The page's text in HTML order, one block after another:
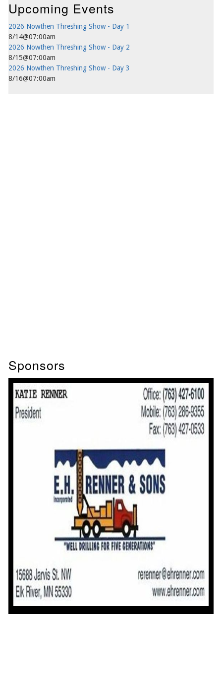
Upcoming Events
2026 Nowthen Threshing Show - Day 1
8/14@07:00am
2026 Nowthen Threshing Show - Day 2
8/15@07:00am
2026 Nowthen Threshing Show - Day 3
8/16@07:00am
Sponsors